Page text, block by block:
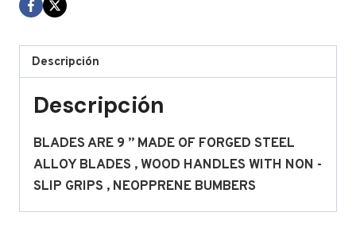
Descripción
Descripción
BLADES ARE 9 ” MADE OF FORGED STEEL
ALLOY BLADES , WOOD HANDLES WITH NON -
SLIP GRIPS , NEOPPRENE BUMBERS